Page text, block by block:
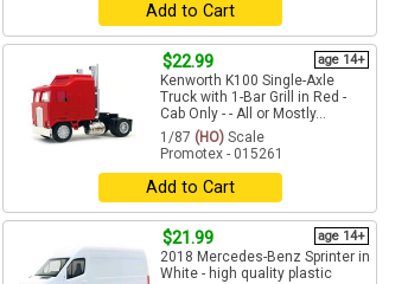
Add to Cart
$22.99 age 14+
Kenworth K100 Single-Axle
Truck with 1-Bar Grill in Red -
Cab Only - - All or Mostly...
1/87 (HO) Scale
Promotex - 015261
Add to Cart
$21.99 age 14+
2018 Mercedes-Benz Sprinter in
White - high quality plastic